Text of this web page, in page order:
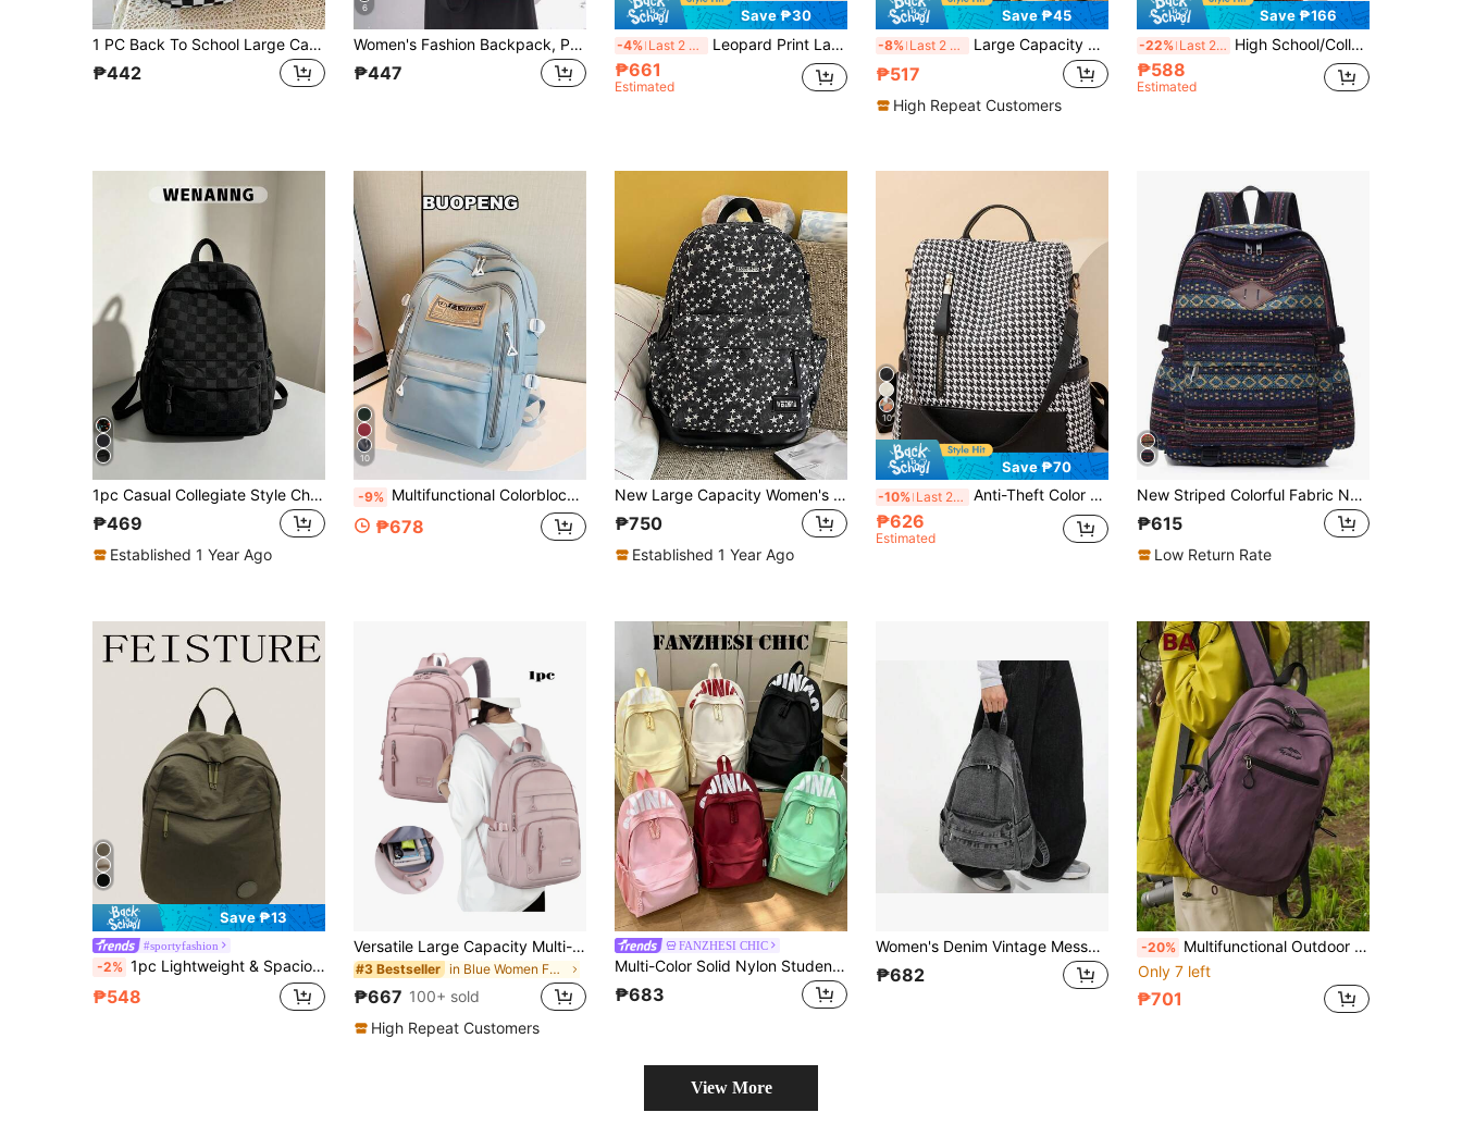
1 PC Back To School Large Capacity School Bag With Laptop Compartment Fashion Versatile All-Purpose Backpack Purse Simplicity Gingham Nylon School Backpack With Adjustable Strap &Multiple Pockets&Waterproof Bookbags Lightweight Portable Zipper Bag Pack Leisure Travel Backpacks Perfect For Graduate & Travel &Junior High School& Senior High School&University
₱442
6
Women's Fashion Backpack, Patchwork Plaid Faux Fur Large Capacity Commuter Laptop Bag, Back To School
₱447
Save ₱30
-4% Last 2 days Leopard Print Large Capacity Back To School Unisex Portable Backpack, Campus Casual Bag With Accessories
₱661
Estimated
Save ₱45
-8% Last 2 days Large Capacity Waterproof Casual Classic Checkered Print Slogan Patch Decor Functional Backpack For Teen Girls Women College Students Perfect For High School,College, Outdoors Travel Back To SchoolSchool Backpack,Large Capacity,Portable,Classic Casual,LightweightRookies & White-Collar Workers, Suitable For Teen Girls Women College Students,Boys And Men, Perfect For Back To School,First Day Of School,College,Middle School, High School,Work, Business, Commute,Shopping,Holiday
₱517
High Repeat Customers
Save ₱166
-22% Last 2 days High School/College/ Middle School Student Backpack, High-Capacity, Versatile, Simple Style, Multiple Colors Available For ChoicesSchool Backpack,School Bag,Big Backpack,Backpack School,Back To School Bags,Back To School Backpack,Large Capacity,Portable,Lightweight, Suitable For Teen Girls Women College Students, Perfect For Back To School,First Day Of School,Middle School, High School,College
₱588
Estimated
1pc Casual Collegiate Style Checkerboard Pattern Campus Backpack, Lightweight Large Capacity With Laptop Compartment School Day Bag, Adjustable Shoulder Strap Bookbag, Suitable For Women/Students/Graduates/Young People, Perfect For Daily Use, Outings, Travel, School And Back To School Season
₱469
Established 1 Year Ago
10
-9% Multifunctional Colorblock Letter Pattern Large Capacity Campus Backpack For Men And Women, Solid Color Backpack With Large Pockets, Large Capacity Lightweight Student School Bag For Travel And Commute, Practical Student Backpack, Waterproof Fashion Business Casual Laptop Bag, Tready Backpack, Campus Bag, Student Bag
₱678
New Large Capacity Women's Backpack Lightweight Five Star Pattern Campus Backpack Cute Backpack
₱750
Established 1 Year Ago
10
Save ₱70
-10% Last 2 days Anti-Theft Color Block BackpackLarge Capacity,Portable,Classic,CasualFor Teen Girls Women College Students,Rookies & White-Collar WorkersCollege,Work ,Business,Commute,Outdoors, Travel, Outings,Shopping,Office, School Backpack
₱626
Estimated
New Striped Colorful Fabric Nylon Fabric Women's Classic Backpack,Men's Large Capacity Shoulder Bag, Student Bag,Outdoor Casual Bag, School Backpack
₱615
Low Return Rate
Save ₱13
#sportyfashion
-2% 1pc Lightweight & Spacious Travel Backpack, Solid Color Washed Nylon Material, Minimalist Design For College Students, Back To School
₱548
Versatile Large Capacity Multi-Function Backpack, Fashionable Minimalist Design, Comfortable, Suitable For Various Occasions Like Back To School Or Graduation Gifts
#3 Bestseller in Blue Women Fashion Backpacks
₱667 100+ sold
High Repeat Customers
FANZHESI CHIC
Multi-Color Solid Nylon Student Backpack, Bold Large Letter Print Woven Drawstring Zipper Daily Use Bag, With Side Mesh Pockets, Suitable For Teenage Girls Campus Travel
₱683
Women's Denim Vintage Messenger Style Multi-Pocket Student Backpack, Durable And Wear-Resistant School Bag, Casual Minimalist Large Capacity Bag For Back To School Season
₱682
-20% Multifunctional Outdoor Sports Nylon Women's Backpack; Laptop Backpack That Can Fit 15.6-Inch Laptop; Multi-Pocket Lightweight School Bag; Large Capacity Travel Bag; Convenient Daily Commute Bag, Suitable For Students, Middle School Students, High School Students, Nurses, Teachers, Business People, Travel, Vacation, Business Trip, Daily Commute, Shopping, Office, Dating, Hiking, Training, Work, Birthday Gift, Holiday Gift,
Only 7 left
₱701
View More